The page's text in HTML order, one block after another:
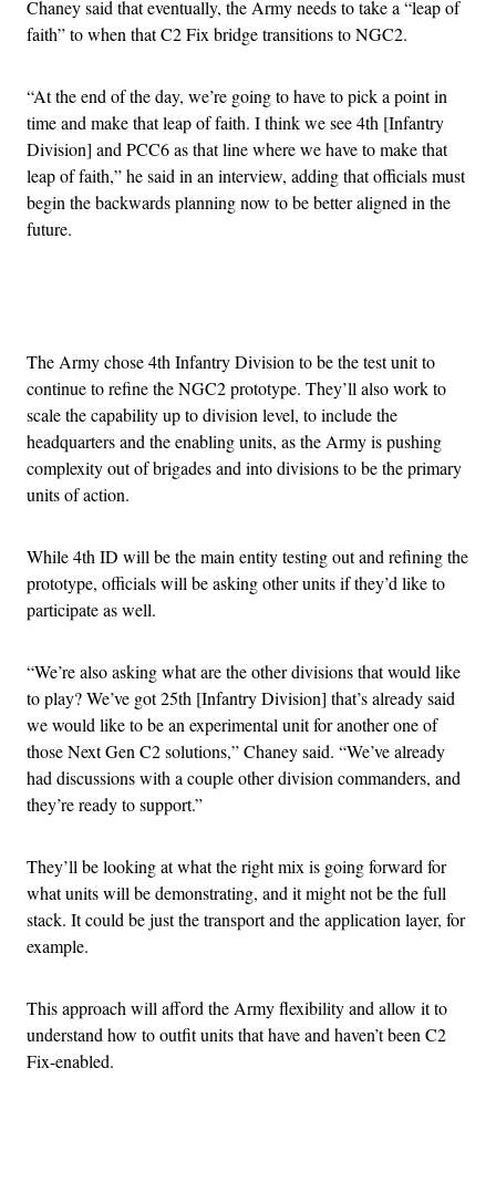
Chaney said that eventually, the Army needs to take a “leap of
faith” to when that C2 Fix bridge transitions to NGC2.
“At the end of the day, we’re going to have to pick a point in
time and make that leap of faith. I think we see 4th [Infantry
Division] and PCC6 as that line where we have to make that
leap of faith,” he said in an interview, adding that officials must
begin the backwards planning now to be better aligned in the
future.
The Army chose 4th Infantry Division to be the test unit to
continue to refine the NGC2 prototype. They’ll also work to
scale the capability up to division level, to include the
headquarters and the enabling units, as the Army is pushing
complexity out of brigades and into divisions to be the primary
units of action.
While 4th ID will be the main entity testing out and refining the
prototype, officials will be asking other units if they’d like to
participate as well.
“We’re also asking what are the other divisions that would like
to play? We’ve got 25th [Infantry Division] that’s already said
we would like to be an experimental unit for another one of
those Next Gen C2 solutions,” Chaney said. “We’ve already
had discussions with a couple other division commanders, and
they’re ready to support.”
They’ll be looking at what the right mix is going forward for
what units will be demonstrating, and it might not be the full
stack. It could be just the transport and the application layer, for
example.
This approach will afford the Army flexibility and allow it to
understand how to outfit units that have and haven’t been C2
Fix-enabled.